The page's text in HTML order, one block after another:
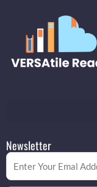
Newsletter
Email